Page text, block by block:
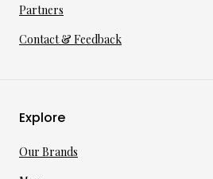
Partners
Contact & Feedback
Explore
Our Brands